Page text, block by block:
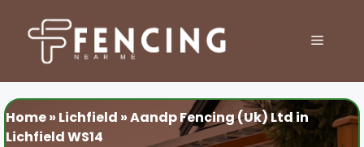
content
MENU
Home» Lichfield »Aandp Fencing (Uk) Ltd in
Lichfield WS14